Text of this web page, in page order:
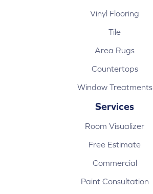
Vinyl Flooring
Tile
Area Rugs
Countertops
Window Treatments
Services
Room Visualizer
Free Estimate
Commercial
Paint Consultation